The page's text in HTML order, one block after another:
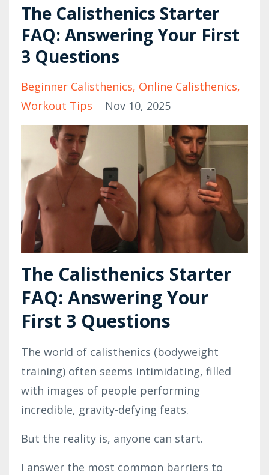
The Calisthenics Starter
FAQ: Answering Your First
3 Questions
Beginner Calisthenics Online Calisthenics
Workout Tips
Nov 10, 2025
The Calisthenics Starter
FAQ: Answering Your
First 3 Questions
The world of calisthenics (bodyweight
training) often seems intimidating, filled
with images of people performing
incredible, gravity-defying feats.
But the reality is, anyone can start.
I answer the most common barriers to